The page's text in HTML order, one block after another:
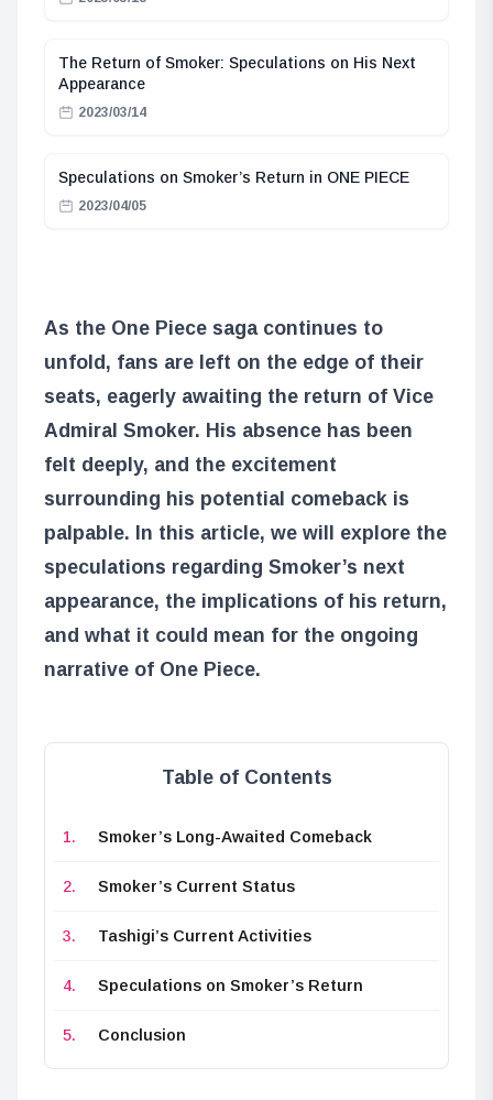
The Return of Smoker: Speculations on His Next
Appearance
2023/03/14
Speculations on Smoker’s Return in ONE PIECE
2023/04/05
As the One Piece saga continues to
unfold, fans are left on the edge of their
seats, eagerly awaiting the return of Vice
Admiral Smoker. His absence has been
felt deeply, and the excitement
surrounding his potential comeback is
palpable. In this article, we will explore the
speculations regarding Smoker’s next
appearance, the implications of his return,
and what it could mean for the ongoing
narrative of One Piece.
Table of Contents
Smoker’s Long-Awaited Comeback
Smoker’s Current Status
Tashigi’s Current Activities
Speculations on Smoker’s Return
Conclusion